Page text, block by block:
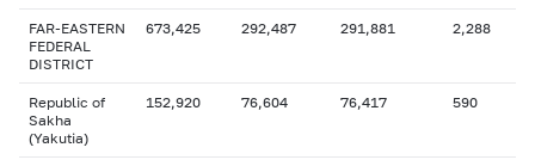
FAR-EASTERN
FEDERAL
DISTRICT
673,425 292,487 291,881 2,288
Republic of
Sakha
(Yakutia)
152,920 76,604 76,417 590